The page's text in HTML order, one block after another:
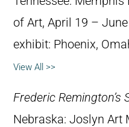
of Art, April 19 –
exhibit: Phoenix,
View All >>
Frederic Remington’s
Nebraska: Joslyn Art